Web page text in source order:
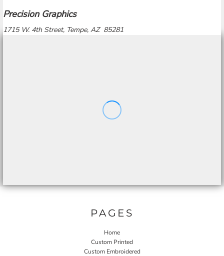
Precision Graphics
1715 W. 4th Street, Tempe, AZ 85281
PAGES
Home
Custom Printed
Custom Embroidered